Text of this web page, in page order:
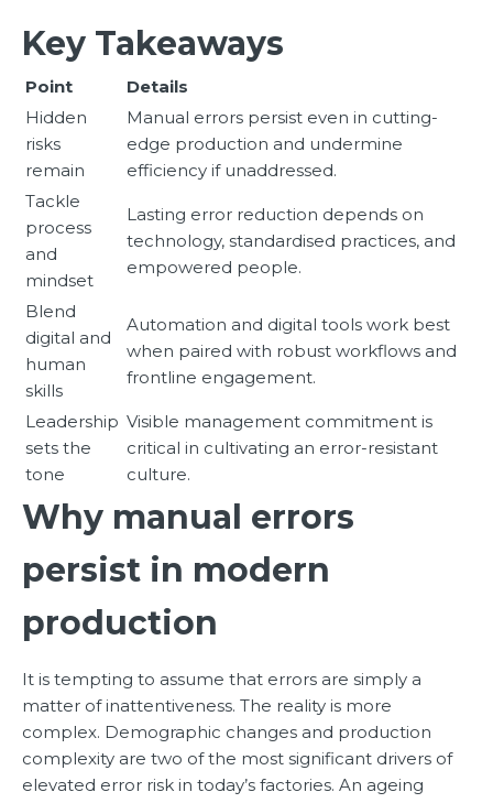
Key Takeaways
Point
Details
Hidden
risks
remain
Manual errors persist even in cutting-
edge production and undermine
efficiency if unaddressed.
Tackle
process
and
mindset
Lasting error reduction depends on
technology, standardised practices, and
empowered people.
Blend
digital and
human
skills
Automation and digital tools work best
when paired with robust workflows and
frontline engagement.
Leadership
sets the
tone
Visible management commitment is
critical in cultivating an error-resistant
culture.
Why manual errors
persist in modern
production
It is tempting to assume that errors are simply a
matter of inattentiveness. The reality is more
complex. Demographic changes and production
complexity are two of the most significant drivers of
elevated error risk in today’s factories. An ageing